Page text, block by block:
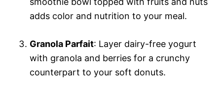
adds color and nutrition to your meal.
Granola Parfait: Layer dairy-free yogurt
with granola and berries for a crunchy
counterpart to your soft donuts.